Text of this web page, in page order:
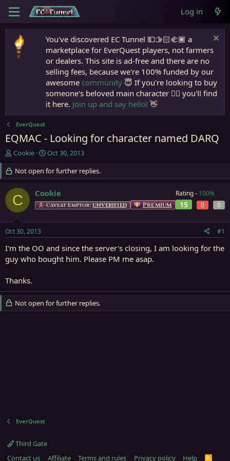
Log in
You've discovered EC Tunnel 💵🫱🏻‍🫲🏾 a
marketplace for EverQuest players, not farmers
or dealers. This site is ad-free and there are no
selling fees, because we're 100% funded by our
awesome community 😇 If you're looking to buy
someone's beloved main character 🧙‍♂️ you'll find
it here. Join up and say hello! 👋
EverQuest
EQMAC - Looking for character named DARQ
T
e
a
d
s
r
t
e
r
Cookie
S
a
r
d
a
Oct 30, 2013
Not open for further replies.
C Cookie
Caveat Emptor: UNVERIFIED Premium
Rating - 100%
15 0 0
Oct 30, 2013 #1
I'm the OO and since the server's closing, I am looking for the
guy who bought him. Please PM me asap.
Thanks.
Not open for further replies.
EverQuest
Third Gate
Contact us
Affiliate Terms and rules Privacy policy Help R